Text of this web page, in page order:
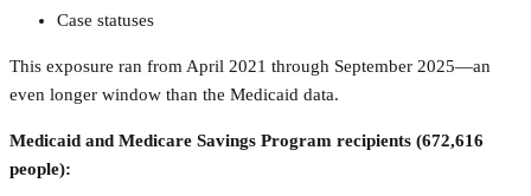
Case statuses
This exposure ran from April 2021 through September 2025—an
even longer window than the Medicaid data.
Medicaid and Medicare Savings Program recipients (672,616
people):